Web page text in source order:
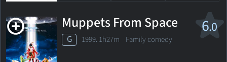
6.0
Muppets From Space
G 1999. 1h27m Family comedy